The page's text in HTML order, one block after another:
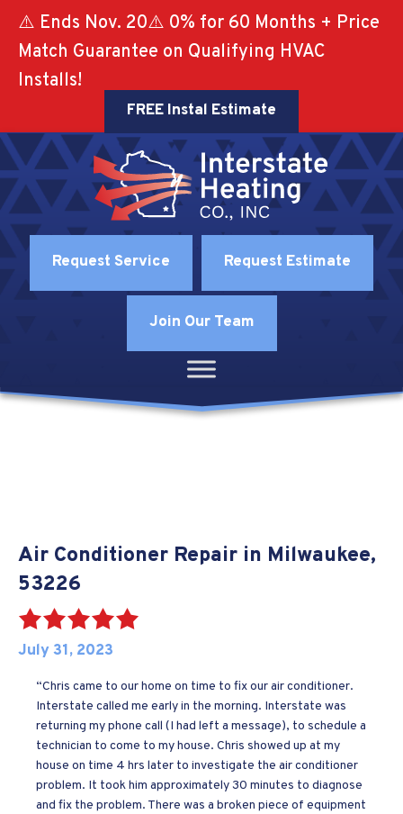
⚠️ Ends Nov. 20⚠️ 0% for 60 Months + Price
Match Guarantee on Qualifying HVAC
Installs!
FREE Instal Estimate
Request Service Request Estimate
Join Our Team
Air Conditioner Repair in Milwaukee,
53226
July 31, 2023
“Chris came to our home on time to fix our air conditioner.
Interstate called me early in the morning. Interstate was
returning my phone call (I had left a message), to schedule a
technician to come to my house. Chris showed up at my
house on time 4 hrs later to investigate the air conditioner
problem. It took him approximately 30 minutes to diagnose
and fix the problem. There was a broken piece of equipment